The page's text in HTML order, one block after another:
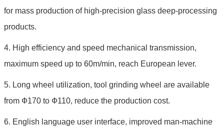
for mass production of high-precision glass deep-processing
products.
4. High efficiency and speed mechanical transmission,
maximum speed up to 60m/min, reach European lever.
5. Long wheel utilization, tool grinding wheel are available
from Ф170 to Ф110, reduce the production cost.
6. English language user interface, improved man-machine